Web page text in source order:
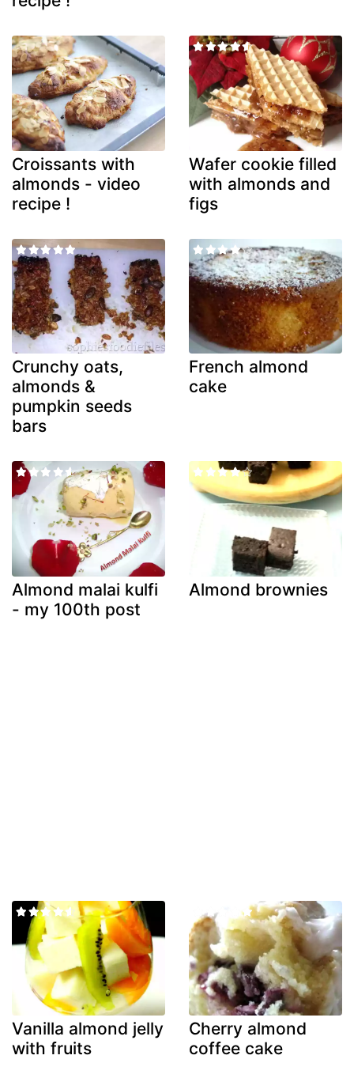
Croissants with
almonds - video
recipe !
Wafer cookie filled
with almonds and
figs
Crunchy oats,
almonds &
pumpkin seeds
bars
French almond
cake
Almond malai kulfi
- my 100th post
Almond brownies
Vanilla almond jelly
with fruits
Cherry almond
coffee cake